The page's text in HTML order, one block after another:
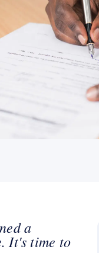
a
It's time to